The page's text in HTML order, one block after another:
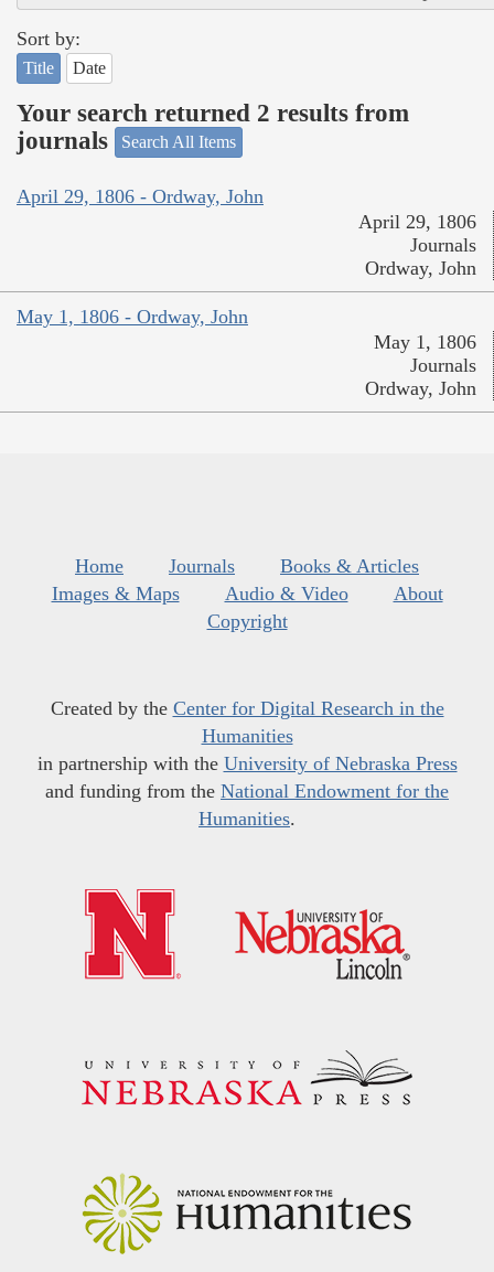
Sort by:
Title Date
Your search returned 2 results from
journals
Search All Items
April 29, 1806 - Ordway, John
April 29, 1806
Journals
Ordway, John
May 1, 1806 - Ordway, John
May 1, 1806
Journals
Ordway, John
Home Journals
Books & Articles
Images & Maps
Audio & Video
About
Copyright
Created by the Center for Digital Research in the
Humanities
in partnership with the University of Nebraska Press
and funding from the National Endowment for the
Humanities.